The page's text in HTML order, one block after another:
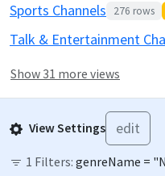
Sports Channels 276 rows
Talk & Entertainment
Show 31 more views
View Settings edit
1 Filters: genreName =